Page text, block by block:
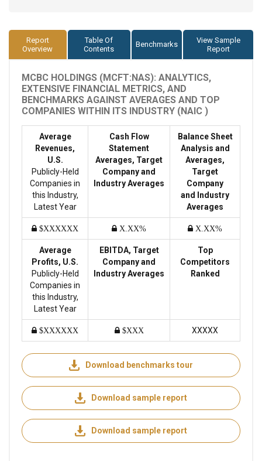
Report
Overview
Table Of
Contents
Benchmarks
View Sample
Report
MCBC HOLDINGS (MCFT:NAS): ANALYTICS,
EXTENSIVE FINANCIAL METRICS, AND
BENCHMARKS AGAINST AVERAGES AND TOP
COMPANIES WITHIN ITS INDUSTRY (NAIC )
Average
Revenues,
U.S.
Publicly-Held
Companies in
this Industry,
Latest Year
Cash Flow
Statement
Averages, Target
Company and
Industry Averages
Balance Sheet
Analysis and
Averages,
Target
Company
and Industry
Averages
$XXXXXX X.XX% X.XX%
Average
Profits, U.S.
Publicly-Held
Companies in
this Industry,
Latest Year
EBITDA, Target
Company and
Industry Averages
Top
Competitors
Ranked
$XXXXXX $XXX XXXXX
Download benchmarks tour
Download sample report
Download sample report